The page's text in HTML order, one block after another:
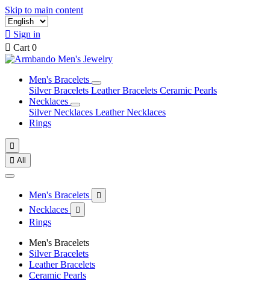
Skip to main content
 Sign in
 Cart 0
Men's Bracelets
Silver Bracelets Leather Bracelets Ceramic Pearls
Necklaces
Silver Necklaces Leather Necklaces
Rings

 All
Men's Bracelets 
Necklaces 
Rings
Men's Bracelets
Silver Bracelets
Leather Bracelets
Ceramic Pearls